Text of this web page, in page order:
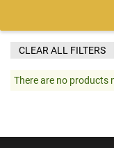
CLEAR ALL FILTERS
There are no products